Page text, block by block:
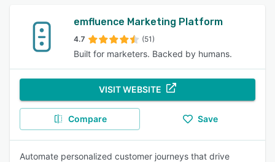
emfluence Marketing Platform
4.7 (51)
Built for marketers. Backed by humans.
VISIT WEBSITE
Compare Save
Automate personalized customer journeys that drive